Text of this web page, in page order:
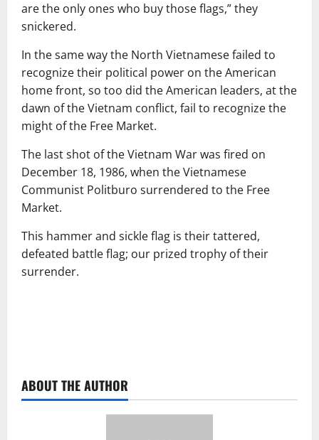
are the only ones who buy those flags,” they
snickered.
In the same way the North Vietnamese failed to
recognize their political power on the American
home front, so too did the American leaders, at the
dawn of the Vietnam conflict, fail to recognize the
might of the Free Market.
The last shot of the Vietnam War was fired on
December 18, 1986, when the Vietnamese
Communist Politburo surrendered to the Free
Market.
This hammer and sickle flag is their tattered,
defeated battle flag; our prized trophy of their
surrender.
ABOUT THE AUTHOR